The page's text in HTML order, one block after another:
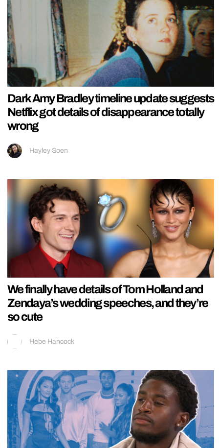
Dark Amy Bradley timeline update suggests
Netflix got details of disappearance totally
wrong
Hayley Soen
We finally have details of Tom Holland and
Zendaya’s wedding speeches, and they’re
so cute
Hebe Hancock